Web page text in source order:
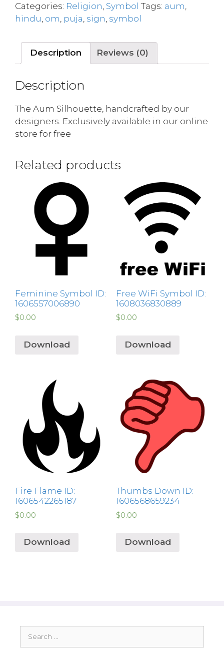
Categories: Religion Symbol Tags: aum
hindu om puja sign symbol
Description Reviews (0)
Description
The Aum Silhouette, handcrafted by our
designers. Exclusively available in our online
store for free
Related products
Feminine Symbol ID:
1606557006890
$0.00
Download
Free WiFi Symbol ID:
1608036830889
$0.00
Download
Fire Flame ID:
1606542265187
$0.00
Download
Thumbs Down ID:
1606568659234
$0.00
Download
for: